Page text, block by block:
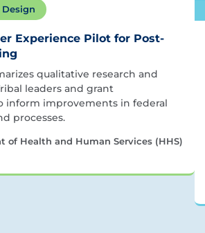
Experience Pilot for Post-
qualitative research and
leaders and grant
inform improvements in federal
processes.
of Health and Human Services (HHS)